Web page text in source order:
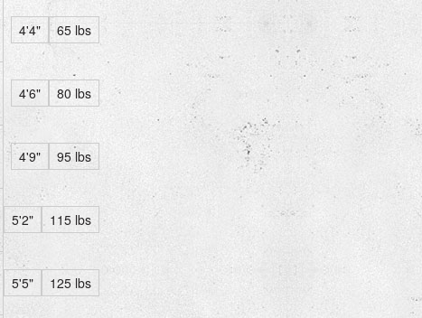
65 lbs
4'4"
80 lbs
4'6"
95 lbs
4'9"
115 lbs
5'2"
125 lbs
5'5"